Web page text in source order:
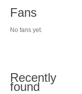
Fans
No fans yet.
Recently
found